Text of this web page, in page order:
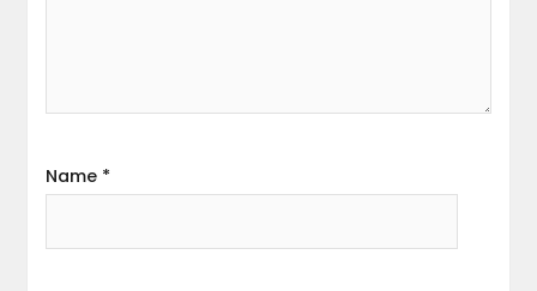
Name *